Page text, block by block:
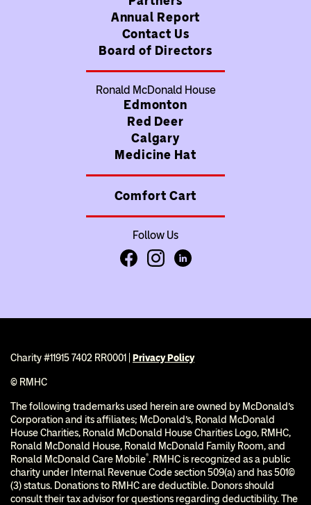
Annual Report
Contact Us
Board of Directors
Ronald McDonald House
Edmonton
Red Deer
Calgary
Medicine Hat
Comfort Cart
Follow Us
Facebook
Instagram
LinkedIn
Charity #11915 7402 RR0001 | Privacy Policy
© RMHC
The following trademarks used herein are owned by McDonald’s
Corporation and its affiliates; McDonald’s, Ronald McDonald
House Charities, Ronald McDonald House Charities Logo, RMHC,
Ronald McDonald House, Ronald McDonald Family Room, and
Ronald McDonald Care Mobile®. RMHC is recognized as a public
charity under Internal Revenue Code section 509(a) and has 501(c)
(3) status. Donations to RMHC are deductible. Donors should
consult their tax advisor for questions regarding deductibility. The